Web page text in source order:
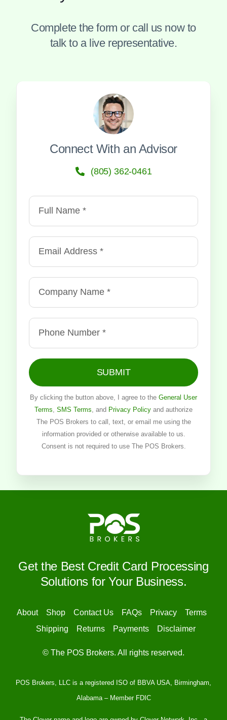
Complete the form or call us now to
talk to a live representative.
Connect With an Advisor
(805) 362-0461
SUBMIT
By clicking the button above, I agree to the General User
Terms SMS Terms , and Privacy Policy and authorize
The POS Brokers to call, text, or email me using the
information provided or otherwise available to us.
Consent is not required to use The POS Brokers.
Get the Best Credit Card Processing
Solutions for Your Business.
About Shop Contact Us FAQs Privacy
Terms
Shipping
Returns Payments Disclaimer
© The POS Brokers. All rights reserved.
POS Brokers, LLC is a registered ISO of BBVA USA, Birmingham,
Alabama – Member FDIC